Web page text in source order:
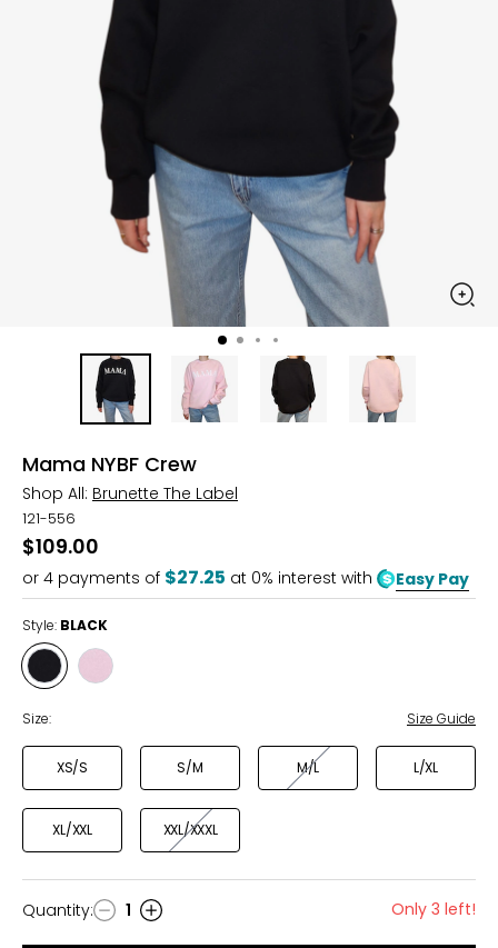
Mama NYBF Crew
Shop All: Brunette The Label
121-556
$109.00
or 4 payments of $27.25 at 0% interest with Easy Pay
Style: BLACK
Style
BLACK
Style
Size: Size Guide
XS/S S/M M/L L/XL
XL/XXL XXL/XXXL
Quantity
Quantity: 1 Only 3 left!